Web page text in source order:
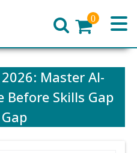
0
Master AI-
Before Skills Gap